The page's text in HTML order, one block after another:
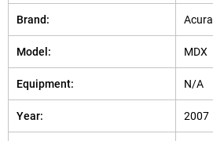
Brand: Acura
Model: MDX
Equipment: N/A
Year: 2007